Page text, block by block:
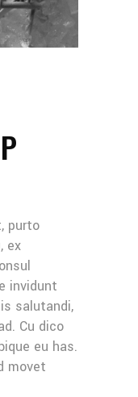
purto
ex
invidunt
salutandi,
Cu dico
eu has.
movet